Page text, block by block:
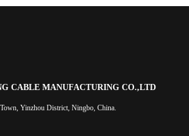
CABLE MANUFACTURING CO.,LTD
Yinzhou District, Ningbo, China.